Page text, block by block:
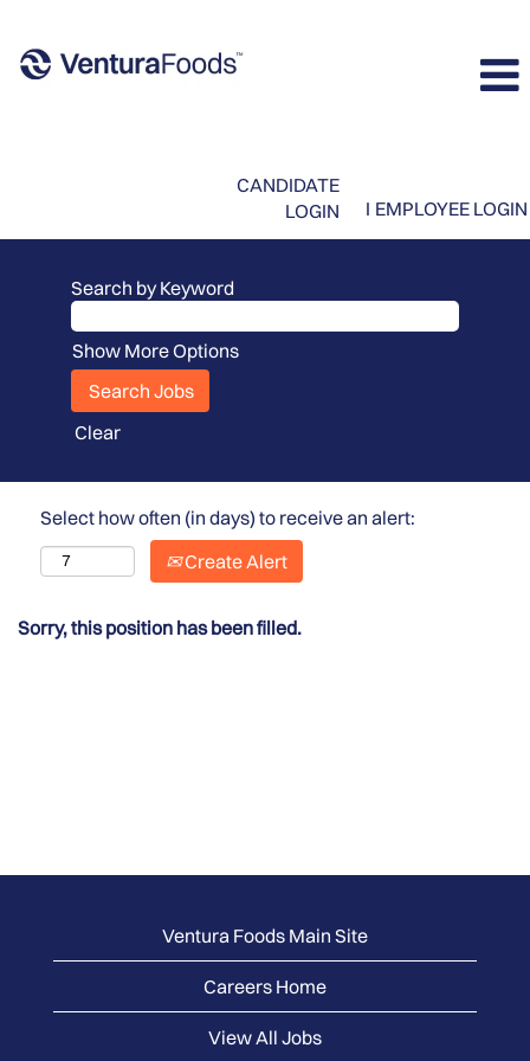
CANDIDATE
LOGIN
I EMPLOYEE LOGIN
Search by Keyword
Show More Options
Clear
Select how often (in days) to receive an alert:
Create Alert
Sorry, this position has been filled.
Ventura Foods Main Site
Careers Home
View All Jobs